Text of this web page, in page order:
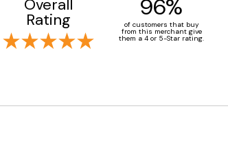
Overall
Rating 96%
of customers that buy
from this merchant give
them a 4 or 5-Star rating.